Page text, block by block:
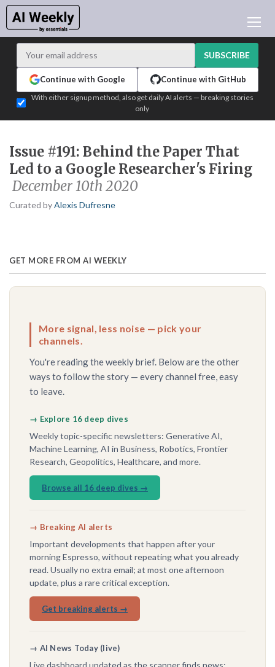
LEARNING AI
ADVERTISE
TEST EDITION BUILDER
SUBSCRIBE
Continue with Google Continue with GitHub
With either signup method, also get daily AI alerts — breaking stories
only
Issue #191: Behind the Paper That
Led to a Google Researcher's Firing
December 10th 2020
Curated byAlexis Dufresne
GET MORE FROM AI WEEKLY
More signal, less noise — pick your
channels.
You're reading the weekly brief. Below are the other
ways to follow the story — every channel free, easy
to leave.
→ Explore 16 deep dives
Weekly topic-specific newsletters: Generative AI,
Machine Learning, AI in Business, Robotics, Frontier
Research, Geopolitics, Healthcare, and more.
Browse all 16 deep dives →
→ Breaking AI alerts
Important developments that happen after your
morning Espresso, without repeating what you already
read. Usually no extra email; at most one afternoon
update, plus a rare critical exception.
Get breaking alerts →
→ AI News Today (live)
Live dashboard updated as the scanner finds news: